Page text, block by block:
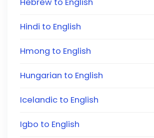
Hebrew to English
Hindi to English
Hmong to English
Hungarian to English
Icelandic to English
Igbo to English